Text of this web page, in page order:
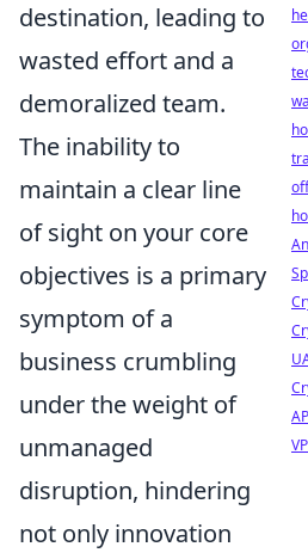
destination, leading to
wasted effort and a
demoralized team.
The inability to
maintain a clear line
of sight on your core
objectives is a primary
symptom of a
business crumbling
under the weight of
unmanaged
disruption, hindering
not only innovation